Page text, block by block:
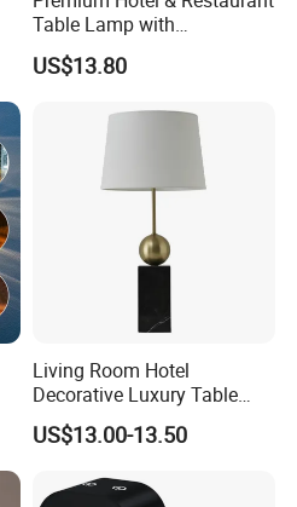
Table Lamp with
Convenient Wireless
Charging
US$13.80
Living Room Hotel
Decorative Luxury Table
Lamp
US$13.00-13.50